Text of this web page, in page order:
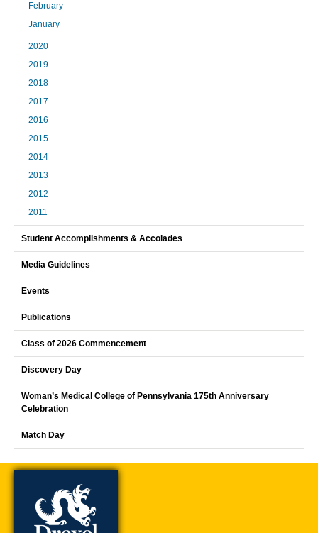
February
January
2020
2019
2018
2017
2016
2015
2014
2013
2012
2011
Student Accomplishments & Accolades
Media Guidelines
Events
Publications
Class of 2026 Commencement
Discovery Day
Woman’s Medical College of Pennsylvania 175th Anniversary
Celebration
Match Day